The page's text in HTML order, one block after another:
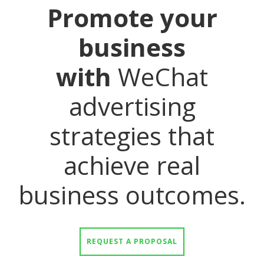
Promote your
business
with WeChat
advertising
strategies that
achieve real
business outcomes.
REQUEST A PROPOSAL